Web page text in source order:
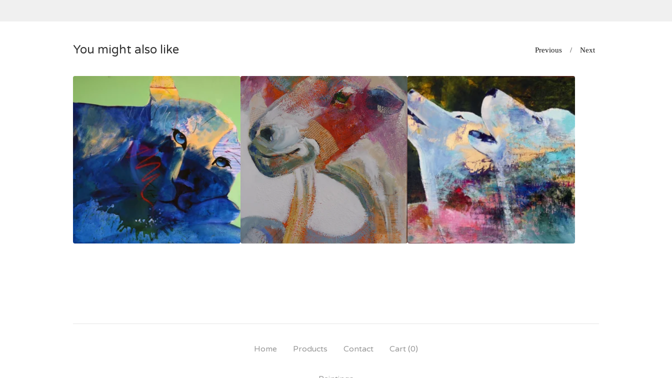
You might also like Previous Next
Home Products Contact Cart (0)